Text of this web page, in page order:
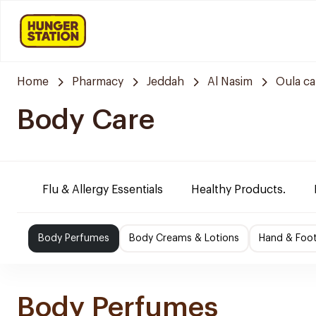
Home Pharmacy Jeddah Al Nasim Oula
Body Care
Flu & Allergy Essentials Healthy Products.
Body Perfumes Body Creams & Lotions Hand &
Body Perfumes